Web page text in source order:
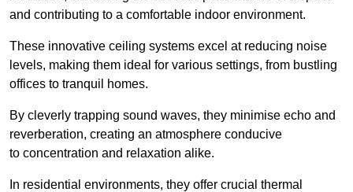
and contributing to a comfortable indoor environment.
These innovative ceiling systems excel at reducing noise
levels, making them ideal for various settings, from bustling
offices to tranquil homes.
By cleverly trapping sound waves, they minimise echo and
reverberation, creating an atmosphere conducive
to concentration and relaxation alike.
In residential environments, they offer crucial thermal